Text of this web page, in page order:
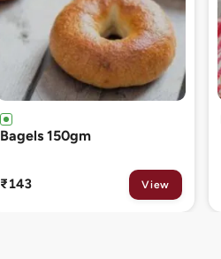
Brown Bread 400gm
₹143 View